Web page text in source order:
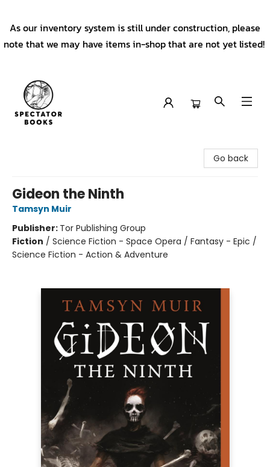
As our inventory system is still under construction, please
note that we may have items in-shop that are not yet listed!
Go back
Gideon the Ninth
Tamsyn Muir
Publisher: Tor Publishing Group
Fiction / Science Fiction - Space Opera / Fantasy - Epic /
Science Fiction - Action & Adventure